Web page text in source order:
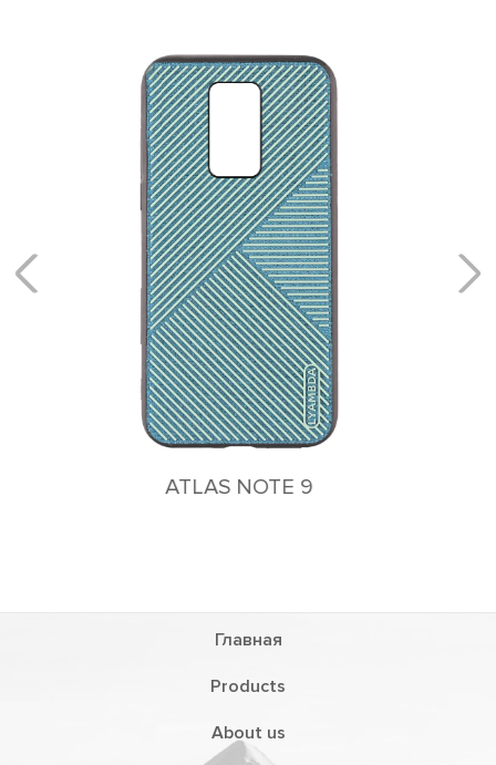
Rеgul NOTE 9
Главная
Products
About us